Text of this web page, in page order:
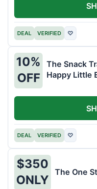
DEAL VERIFIED ♡
10%
OFF
The Snack
Happy Little
DEAL VERIFIED ♡
$350
ONLY
The One